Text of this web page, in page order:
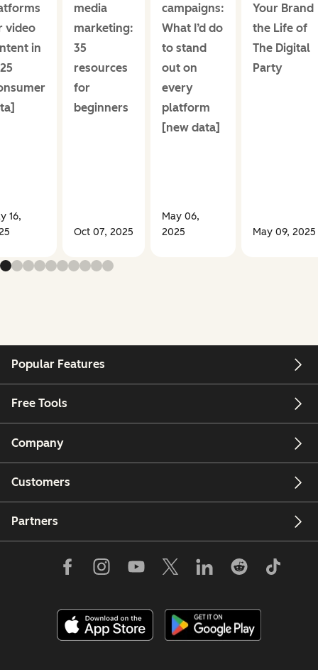
video
in
16,
media
marketing:
35
resources
for
beginners
Oct 07, 2025
campaigns:
What I’d do
to stand
out on
every
platform
[new data]
May 06,
2025
Your Brand
the Life of
The Digital
Party
May 09, 2025
Popular Features
Free Tools
Company
Customers
Partners